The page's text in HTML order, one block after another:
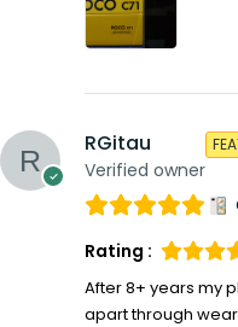
RGitau
Verified owner
Rating :
After 8+ years my
apart through